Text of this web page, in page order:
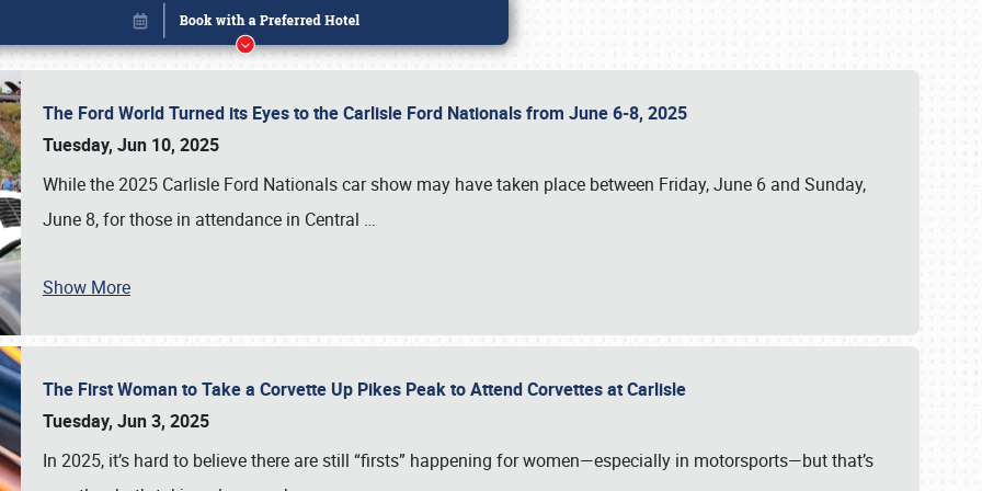
The Ford World Turned its Eyes to the Carlisle Ford Nationals from June 6-8, 2025
Tuesday, Jun 10, 2025
While the 2025 Carlisle Ford Nationals car show may have taken place between Friday, June 6 and Sunday,
June 8, for those in attendance in Central …
Show More
The First Woman to Take a Corvette Up Pikes Peak to Attend Corvettes at Carlisle
Tuesday, Jun 3, 2025
In 2025, it’s hard to believe there are still “firsts” happening for women—especially in motorsports—but that’s
Book online or call (800) 216-1876